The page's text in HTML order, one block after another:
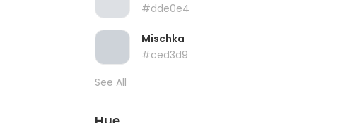
#dde0e4
Mischka
#ced3d9
See All